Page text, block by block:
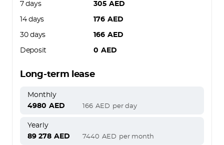
7 days 305 AED
14 days 176 AED
30 days 166 AED
Deposit 0 AED
Long-term lease
Monthly
4980 AED 166 AED per day
Yearly
89 278 AED 7440 AED per month